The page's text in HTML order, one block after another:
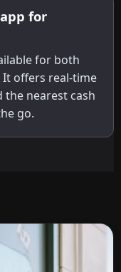
for
for both
It offers real-time
nearest cash
go.